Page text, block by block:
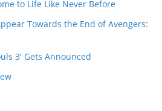
to Life Like Never Before
Towards the End of Avengers:
3' Gets Announced